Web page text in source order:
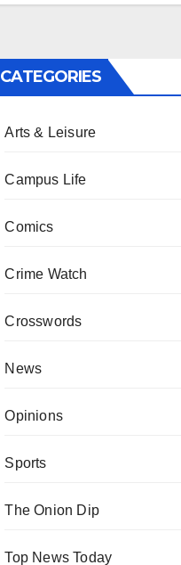
CATEGORIES
Arts & Leisure
Campus Life
Comics
Crime Watch
Crosswords
News
Opinions
Sports
The Onion Dip
Top News Today